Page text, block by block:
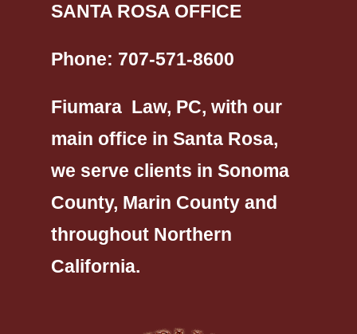
SANTA ROSA OFFICE
Phone: 707-571-8600
Fiumara Law, PC, with our
main office in Santa Rosa,
we serve clients in Sonoma
County, Marin County and
throughout Northern
California.